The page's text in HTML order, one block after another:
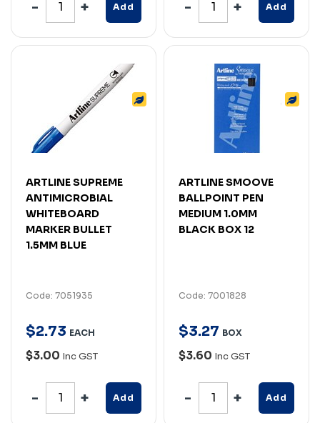
Add Add
ARTLINE SUPREME
ANTIMICROBIAL
WHITEBOARD
MARKER BULLET
1.5MM BLUE
Code: 7051935
$2.73 EACH
$3.00 Inc GST
Add
ARTLINE SMOOVE
BALLPOINT PEN
MEDIUM 1.0MM
BLACK BOX 12
Code: 7001828
$3.27 BOX
$3.60 Inc GST
Add